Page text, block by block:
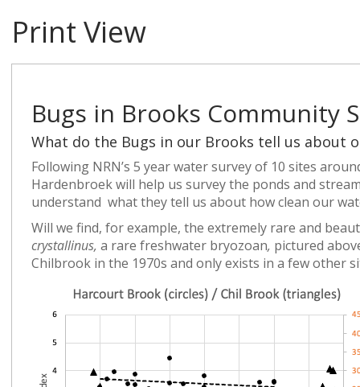
Print View
Bugs in Brooks Community
What do the Bugs in our Brooks tell us about
Following NRN’s 5 year water survey of 10 sites
Hardenbroek will help us survey the ponds and
understand what they tell us about how clean our
Will we find, for example, the extremely rare and
crystallinus, a rare freshwater bryozoan, pictured
Chilbrook in the 1970s and only exists in a few other